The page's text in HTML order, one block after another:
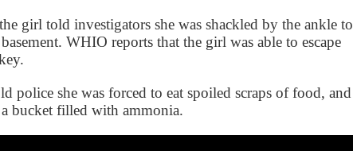
girl told investigators she was shackled by the ankle to
WHIO reports that the girl was able to escape
police she was forced to eat spoiled scraps of food, and
bucket filled with ammonia.